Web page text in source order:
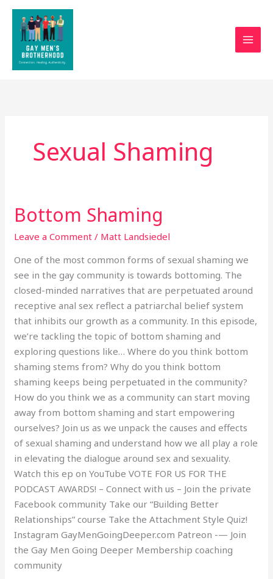
Skip
content
Sexual Shaming
Bottom Shaming
Leave a Comment / Matt Landsiedel
One of the most common forms of sexual shaming we
see in the gay community is towards bottoming. The
closed-minded narratives that are perpetuated around
receptive anal sex reflect a patriarchal belief system
that inhibits our growth as a community. In this episode,
we’re tackling the topic of bottom shaming and
exploring questions like… Where do you think bottom
shaming stems from? Why do you think bottom
shaming keeps being perpetuated in the community?
How do you think we as a community can start moving
away from bottom shaming and start empowering
ourselves? Join us as we unpack the causes and effects
of sexual shaming and understand how we all play a role
in elevating the dialogue around sex and sexuality.
Watch this ep on YouTube VOTE FOR US FOR THE
PODCAST AWARDS! – Connect with us – Join the private
Facebook community Take our “Building Better
Relationships” course Take the Attachment Style Quiz!
Instagram GayMenGoingDeeper.com Patreon -— Join
the Gay Men Going Deeper Membership coaching
community
Bottom
Shaming